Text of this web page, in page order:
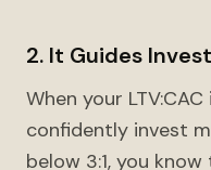
2. It Guides
When your
confidently invest
below 3:1, you